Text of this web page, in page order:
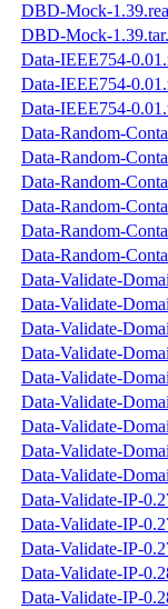
DBD-Mock-
DBD-Mock-
Data-IEEE754-
Data-IEEE754-
Data-IEEE754-
Data-Random-
Data-Random-
Data-Random-
Data-Random-
Data-Random-
Data-Random-
Data-Validate-
Data-Validate-
Data-Validate-
Data-Validate-
Data-Validate-
Data-Validate-
Data-Validate-
Data-Validate-
Data-Validate-
Data-Validate-IP-
Data-Validate-IP-
Data-Validate-IP-
Data-Validate-IP-
Data-Validate-IP-